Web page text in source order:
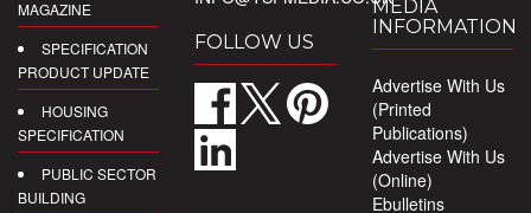
MAGAZINE
SPECIFICATION
PRODUCT UPDATE
HOUSING
SPECIFICATION
PUBLIC SECTOR
BUILDING
FOLLOW US
MEDIA
INFORMATION
Advertise With Us
(Printed
Publications)
Advertise With Us
(Online)
Ebulletins